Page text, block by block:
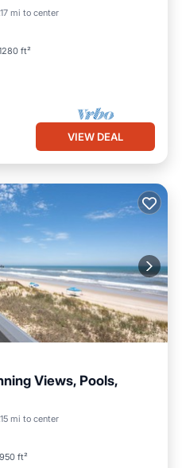
mi to center
ft²
Pool
VIEW DEAL
Views, Pools,
mi to center
950 ft²
Ocean View